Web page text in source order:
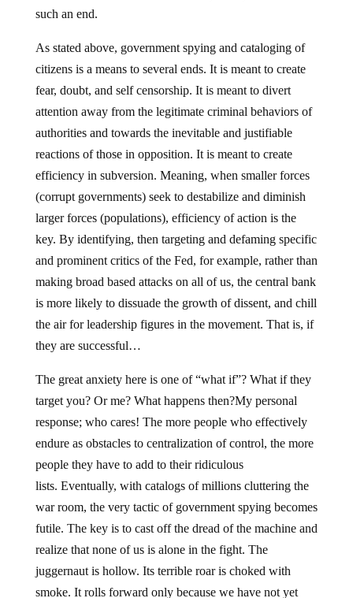
such an end.
As stated above, government spying and cataloging of
citizens is a means to several ends. It is meant to create
fear, doubt, and self censorship. It is meant to divert
attention away from the legitimate criminal behaviors of
authorities and towards the inevitable and justifiable
reactions of those in opposition. It is meant to create
efficiency in subversion. Meaning, when smaller forces
(corrupt governments) seek to destabilize and diminish
larger forces (populations), efficiency of action is the
key. By identifying, then targeting and defaming specific
and prominent critics of the Fed, for example, rather than
making broad based attacks on all of us, the central bank
is more likely to dissuade the growth of dissent, and chill
the air for leadership figures in the movement. That is, if
they are successful…
The great anxiety here is one of “what if”? What if they
target you? Or me? What happens then?My personal
response; who cares! The more people who effectively
endure as obstacles to centralization of control, the more
people they have to add to their ridiculous
lists. Eventually, with catalogs of millions cluttering the
war room, the very tactic of government spying becomes
futile. The key is to cast off the dread of the machine and
realize that none of us is alone in the fight. The
juggernaut is hollow. Its terrible roar is choked with
smoke. It rolls forward only because we have not yet